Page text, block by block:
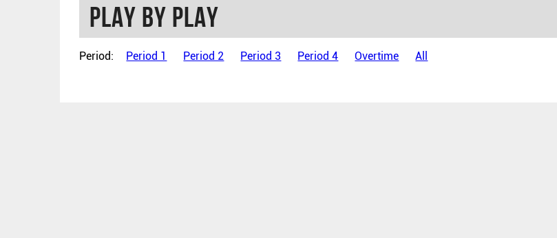
Play by play
Period: Period 1 Period 2 Period 3 Period 4 Overtime All